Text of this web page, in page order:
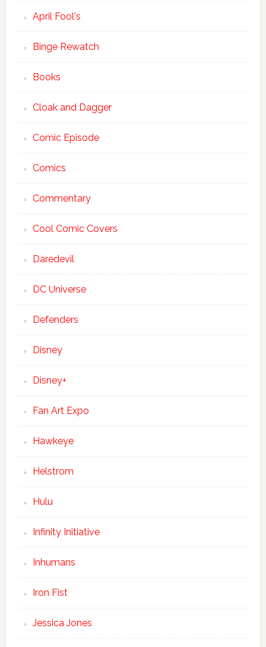
April Fool's
Binge Rewatch
Books
Cloak and Dagger
Comic Episode
Comics
Commentary
Cool Comic Covers
Daredevil
DC Universe
Defenders
Disney
Disney+
Fan Art Expo
Hawkeye
Helstrom
Hulu
Infinity Initiative
Inhumans
Iron Fist
Jessica Jones